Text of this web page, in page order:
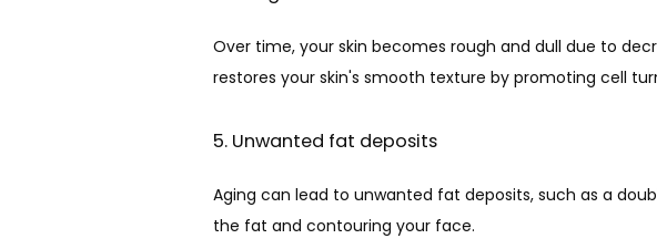
Over time, your skin becomes rough and dull due to
restores your skin's smooth texture by promoting cell
5. Unwanted fat deposits
Aging can lead to unwanted fat deposits, such as a
the fat and contouring your face.